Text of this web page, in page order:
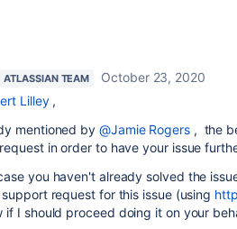
ATLASSIAN TEAM
October 23, 2020
Lilley,
mentioned by @Jamie Rogers, the
in order to have your issue
you haven't already solved the
request for this issue (using
if I should proceed doing it on your